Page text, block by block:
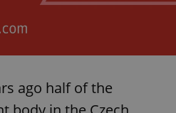
ago half of the